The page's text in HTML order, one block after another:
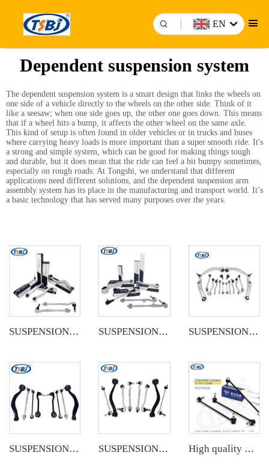
EN
Dependent suspension system
The dependent suspension system is a smart design that links the wheels on
one side of a vehicle directly to the wheels on the other side. Think of it
like a seesaw; when one side goes up, the other one goes down. This means
that if a wheel hits a bump, it affects the other wheel on the same axle.
This kind of setup is often found in older vehicles or in trucks and buses
where carrying heavy loads is more important than a super smooth ride. It's
a strong and simple system, which can be good for making things tough
and durable, but it does mean that the ride can feel a bit bumpy sometimes,
especially on rough roads. At Tongshi, we understand that different
applications need different solutions, and the dependent suspension arm
assembly system has its place in the manufacturing and transport world. It’s
a basic technology that has served many purposes over the years.
SUSPENSION KIT SUSPENSION KIT SUSPENSION KIT
SUSPENSION KIT SUSPENSION KIT High quality wholesale manufacturer steering suspension stabilizer link for bmw X3 G08 OE 31356887271 31356887272 31356886035